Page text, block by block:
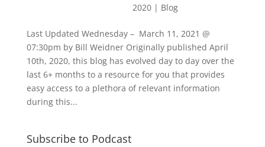
2020| Blog
Last Updated Wednesday – March 11, 2021 @
07:30pm by Bill Weidner Originally published April
10th, 2020, this blog has evolved day to day over the
last 6+ months to a resource for you that provides
easy access to a plethora of relevant information
during this...
Subscribe to Podcast